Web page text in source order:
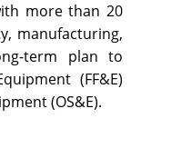
more than 20
manufacturing,
term plan to
(FF&E)
(OS&E).